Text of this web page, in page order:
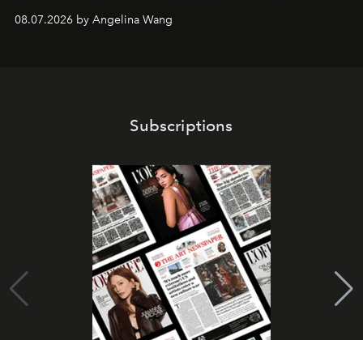
08.07.2026 by Angelina Wang
Subscriptions